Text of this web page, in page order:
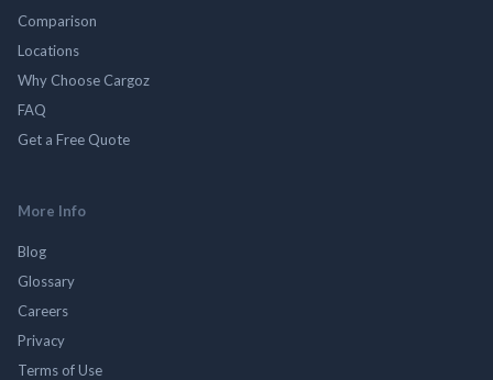
Comparison
Locations
Why Choose Cargoz
FAQ
Get a Free Quote
More Info
Blog
Glossary
Careers
Privacy
Terms of Use